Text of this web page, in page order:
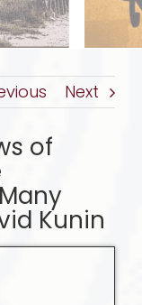
Next
of
Kunin